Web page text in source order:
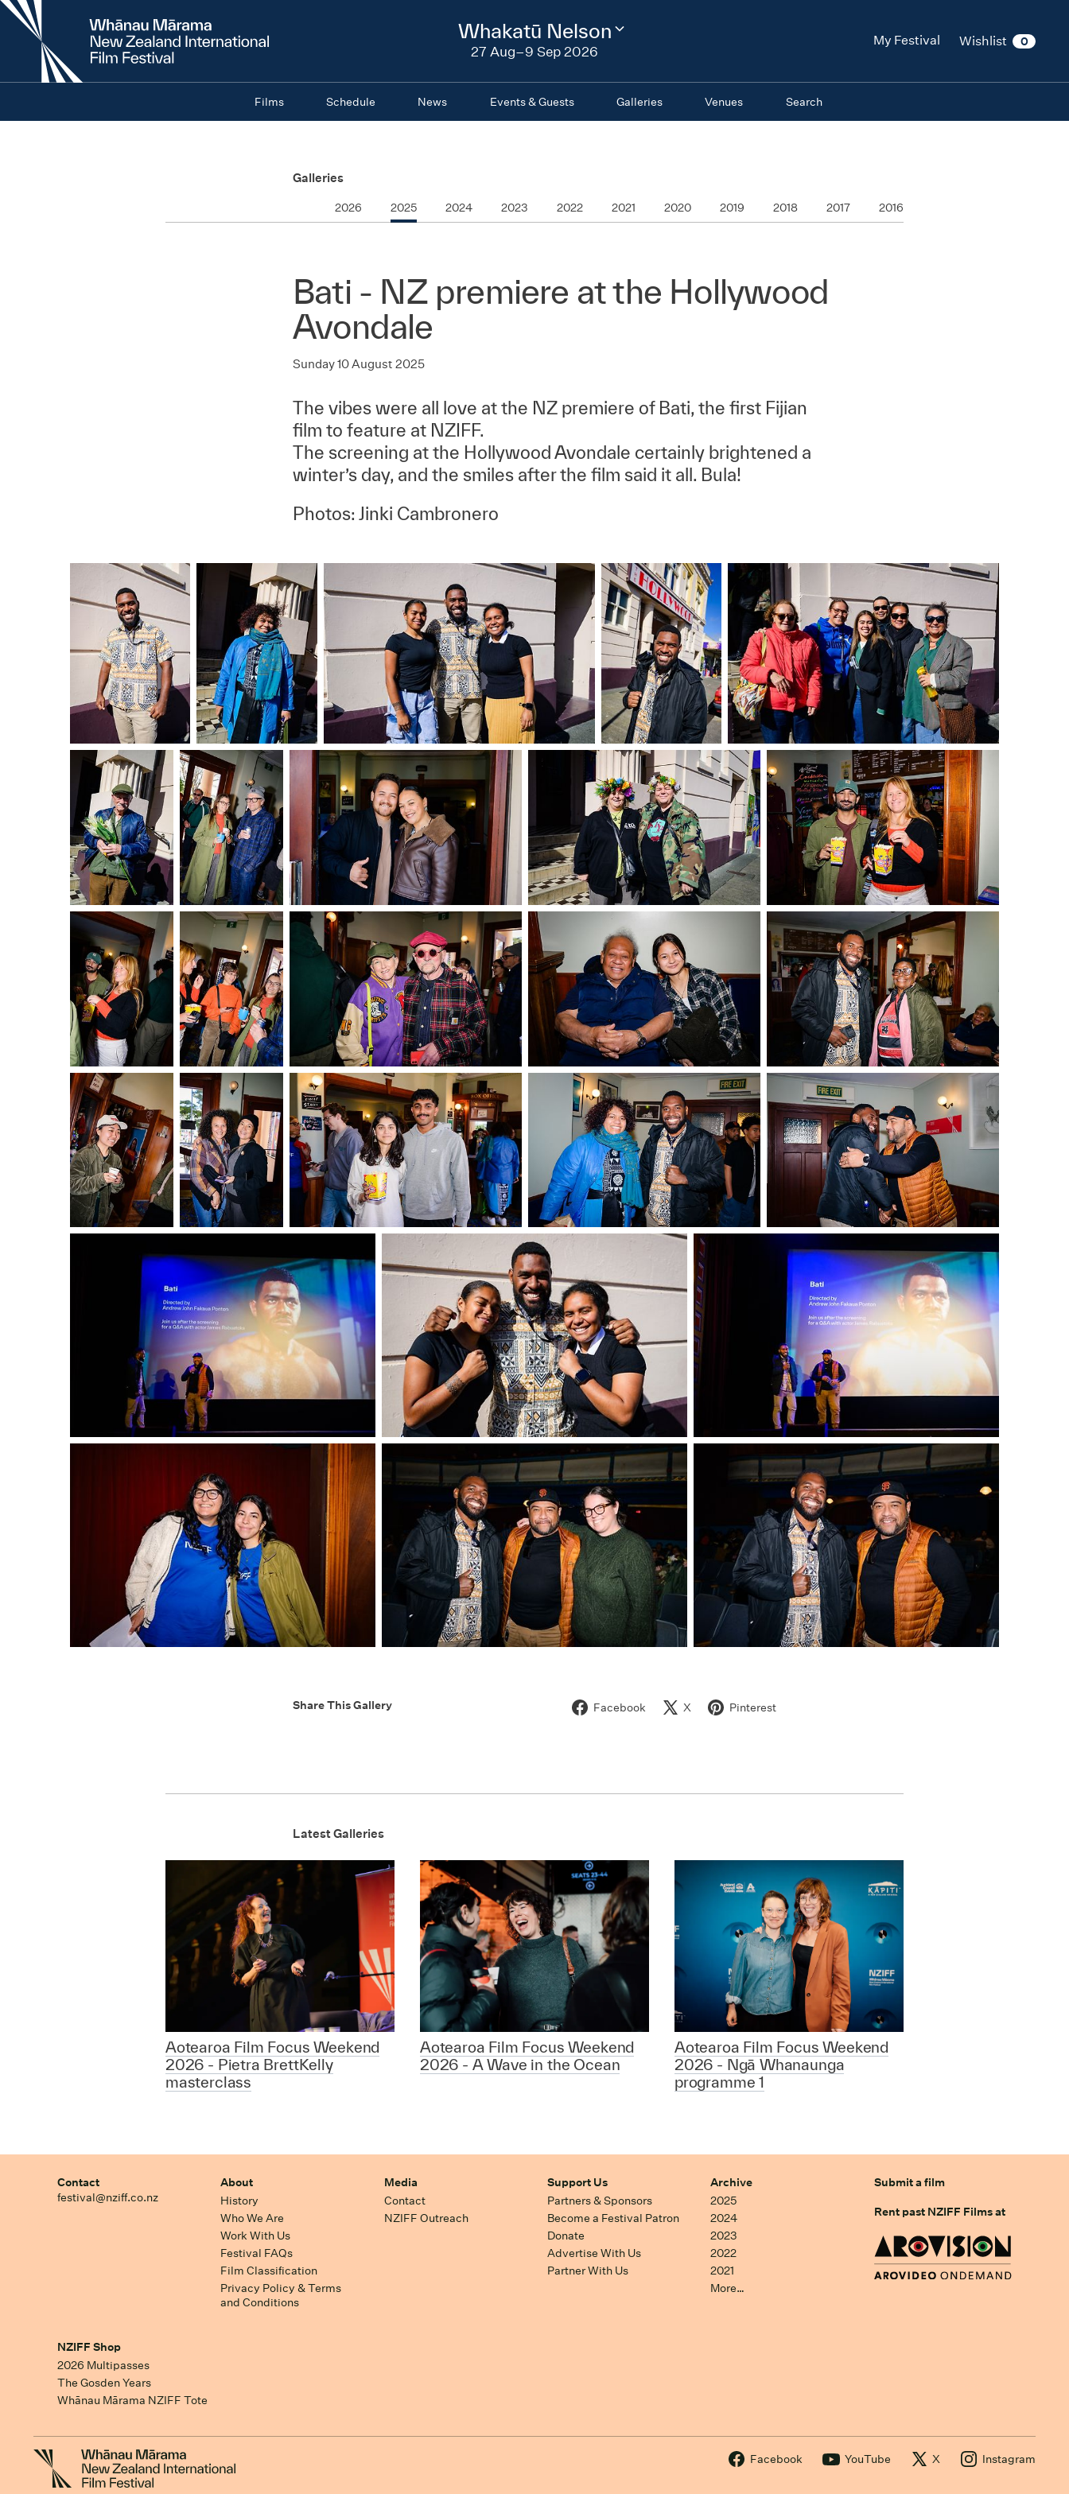
New
Zealand
International
My Festival Wishlist 0
2026
Whakatū Nelson
27 Aug–9 Sep 2026
Change
Films Schedule News Events & Guests Galleries Venues Search
Galleries
2026 2025 2024 2023 2022 2021 2020 2019 2018 2017 2016
Bati - NZ premiere at the Hollywood
Avondale
Sunday 10 August 2025
The vibes were all love at the NZ premiere of Bati, the first Fijian
film to feature at NZIFF.
The screening at the Hollywood Avondale certainly brightened a
winter’s day, and the smiles after the film said it all. Bula!
Photos: Jinki Cambronero
Share This Gallery Facebook X Pinterest
Latest Galleries
Aotearoa Film Focus Weekend
2026 - Pietra BrettKelly
masterclass
Aotearoa Film Focus Weekend
2026 - A Wave in the Ocean
Aotearoa Film Focus Weekend
2026 - Ngā Whanaunga
programme 1
Contact
festival@nziff.co.nz
About
History
Who We Are
Work With Us
Festival FAQs
Film Classification
Privacy Policy & Terms
and Conditions
Media
Contact
NZIFF Outreach
Support Us
Partners & Sponsors
Become a Festival Patron
Donate
Advertise With Us
Partner With Us
Archive
2025
2024
2023
2022
2021
More…
Submit a film
Rent past NZIFF Films at
NZIFF Shop
2026 Multipasses
The Gosden Years
Whānau Mārama NZIFF Tote
Facebook YouTube X Instagram